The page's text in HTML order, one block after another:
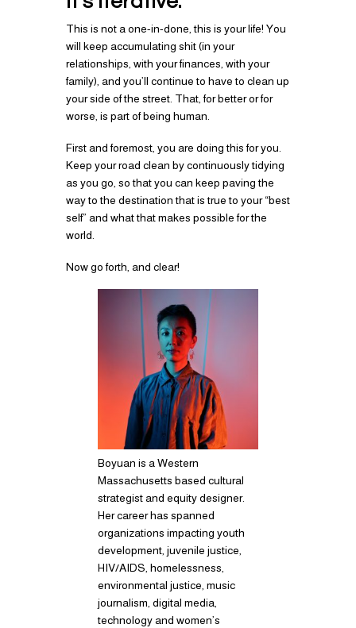
This is not a one-in-done, this is your life! You
will keep accumulating shit (in your
relationships, with your finances, with your
family), and you’ll continue to have to clean up
your side of the street. That, for better or for
worse, is part of being human.
First and foremost, you are doing this for you.
Keep your road clean by continuously tidying
as you go, so that you can keep paving the
way to the destination that is true to your “best
self” and what that makes possible for the
world.
Now go forth, and clear!
Boyuan is a Western
Massachusetts based cultural
strategist and equity designer.
Her career has spanned
organizations impacting youth
development, juvenile justice,
HIV/AIDS, homelessness,
environmental justice, music
journalism, digital media,
technology and women’s